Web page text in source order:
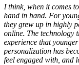
I think, when it comes
hand in hand. For
they grew up in highly
online. The technology
experience that
personalization has
feel engaged with, and